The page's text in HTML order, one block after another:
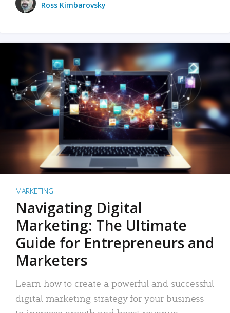
Ross Kimbarovsky
MARKETING
Navigating Digital
Marketing: The Ultimate
Guide for Entrepreneurs and
Marketers
Learn how to create a powerful and successful
digital marketing strategy for your business